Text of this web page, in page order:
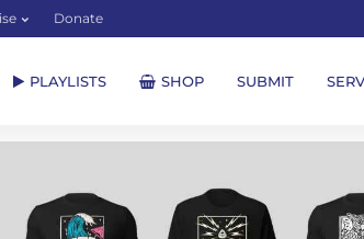
Donate
PLAYLISTS SHOP SUBMIT